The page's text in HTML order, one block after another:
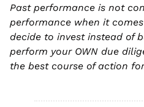
Past performance is not
performance when it
decide to invest instead of
perform your OWN due
the best course of action